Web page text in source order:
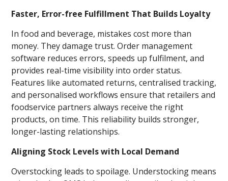
Faster, Error-free Fulfillment That Builds Loyalty
In food and beverage, mistakes cost more than
money. They damage trust. Order management
software reduces errors, speeds up fulfilment, and
provides real-time visibility into order status.
Features like automated returns, centralised tracking,
and personalised workflows ensure that retailers and
foodservice partners always receive the right
products, on time. This reliability builds stronger,
longer-lasting relationships.
Aligning Stock Levels with Local Demand
Overstocking leads to spoilage. Understocking means